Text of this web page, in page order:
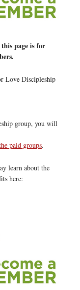
page is for
Love Discipleship
group, you will
paid groups.
learn about the
here: